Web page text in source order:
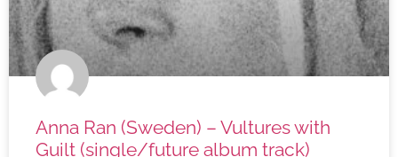
Anna Ran (Sweden) – Vultures with
Guilt (single/future album track)